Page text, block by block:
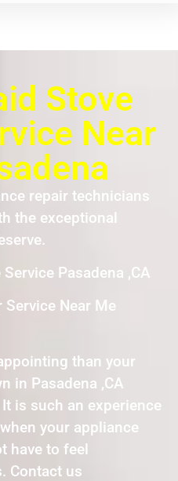
Stove
Near
repair technicians
the exceptional
Pasadena ,CA
Near Me
than your
in Pasadena ,CA
is such an experience
your appliance
have to feel
Contact us